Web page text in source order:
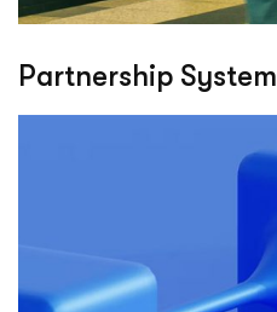
Partnership System